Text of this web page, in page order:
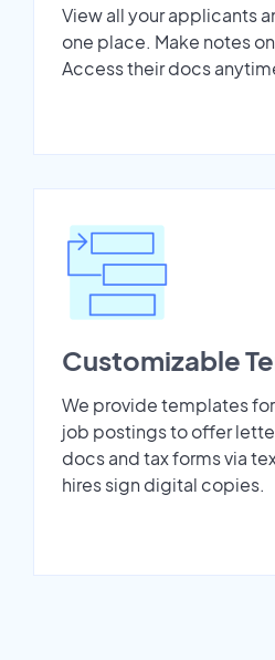
View all your applicants
one place. Make notes
Access their docs
Customizable
We provide templates
job postings to offer
docs and tax forms via
hires sign digital copies.